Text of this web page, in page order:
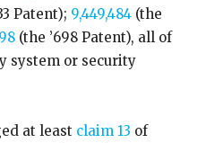
Patent); 9,449,484 (the
(the ’698 Patent), all of
system or security
at least claim 13 of